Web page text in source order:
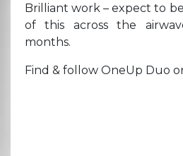
Brilliant work – expect to
of this across the
months.
Find & follow OneUp Duo